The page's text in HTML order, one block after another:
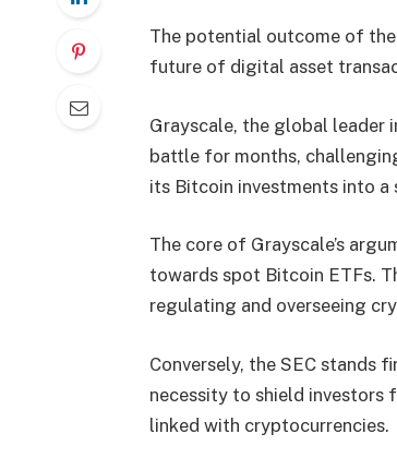
The potential outcome of
future of digital asset
Grayscale, the global leader
battle for months,
its Bitcoin investments into a
The core of Grayscale’s
towards spot Bitcoin ETFs.
regulating and overseeing
Conversely, the SEC stands
necessity to shield investors
linked with cryptocurrencies.